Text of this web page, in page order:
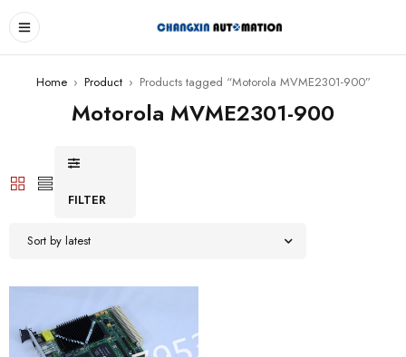
Home › Product › Products tagged “Motorola MVME2301-900”
Motorola MVME2301-900
FILTER
Sort by latest